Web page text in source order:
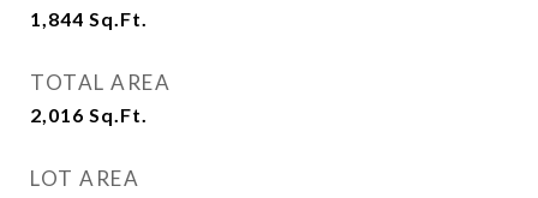
1,844 Sq.Ft.
TOTAL AREA
2,016 Sq.Ft.
LOT AREA